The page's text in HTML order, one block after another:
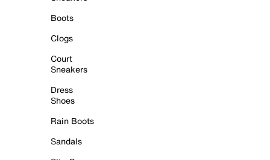
Boots
Clogs
Court
Sneakers
Dress
Shoes
Rain Boots
Sandals